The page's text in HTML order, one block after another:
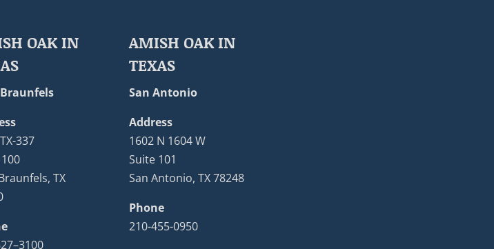
OAK IN
337
TX
AMISH OAK IN
TEXAS
San Antonio
Address
1602 N 1604 W
Suite 101
San Antonio, TX 78248
Phone
210-455-0950